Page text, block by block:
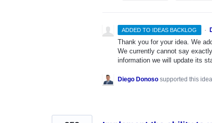
ADDED TO IDEAS BACKLOG ·
Thank you for your idea. We
We currently cannot say
information we will update its
Diego Donoso supported this idea